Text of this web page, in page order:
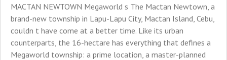
MACTAN NEWTOWN Megaworld s The Mactan Newtown, a
brand-new township in Lapu-Lapu City, Mactan Island, Cebu,
couldn t have come at a better time. Like its urban
counterparts, the 16-hectare has everything that defines a
Megaworld township: a prime location, a master-planned